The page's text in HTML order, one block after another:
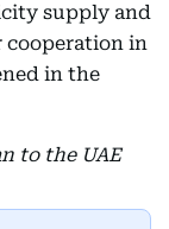
supply and
cooperation in
in the
to the UAE